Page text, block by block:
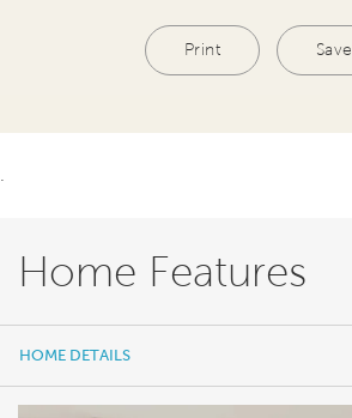
Print Save
Home Features
HOME DETAILS